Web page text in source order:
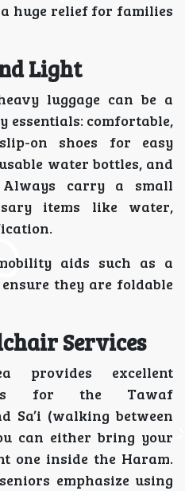
huge relief for families
Light
luggage can be a
essentials: comfortable,
on shoes for easy
water bottles, and
carry a small
items like water,
aids such as a
they are foldable
Services
provides excellent
for the Tawaf
Sa’i (walking between
can either bring your
one inside the Haram.
emphasize using